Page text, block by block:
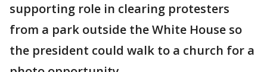
supporting role in clearing protesters
from a park outside the White House so
the president could walk to a church for a